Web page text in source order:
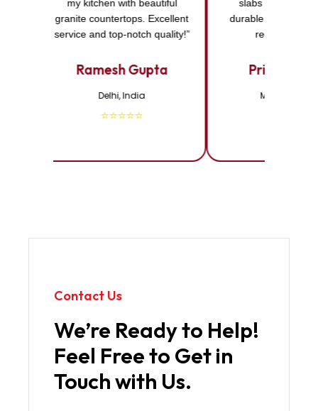
my kitchen with beautiful
granite countertops. Excellent
service and top-notch quality!”
Ramesh Gupta
Delhi, India
⭐⭐⭐⭐⭐
slabs I
durable and
Priya
Mumbai,
Contact Us
We’re Ready to Help!
Feel Free to Get in
Touch with Us.